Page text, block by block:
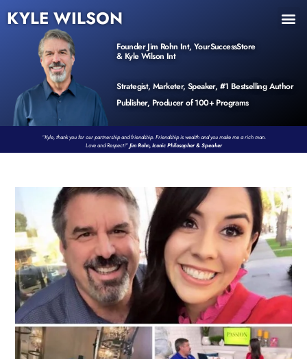
KYLE WILSON
Founder Jim Rohn Int, YourSuccessStore
& Kyle Wilson Int
Strategist, Marketer, Speaker, #1 Bestselling Author
Publisher, Producer of 100+ Programs
“Kyle, thank you for our partnership and friendship. Friendship is wealth and you make me a rich man.
Love and Respect!”Jim Rohn, Iconic Philosopher & Speaker